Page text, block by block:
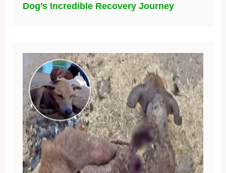
Dog’s Incredible Recovery Journey